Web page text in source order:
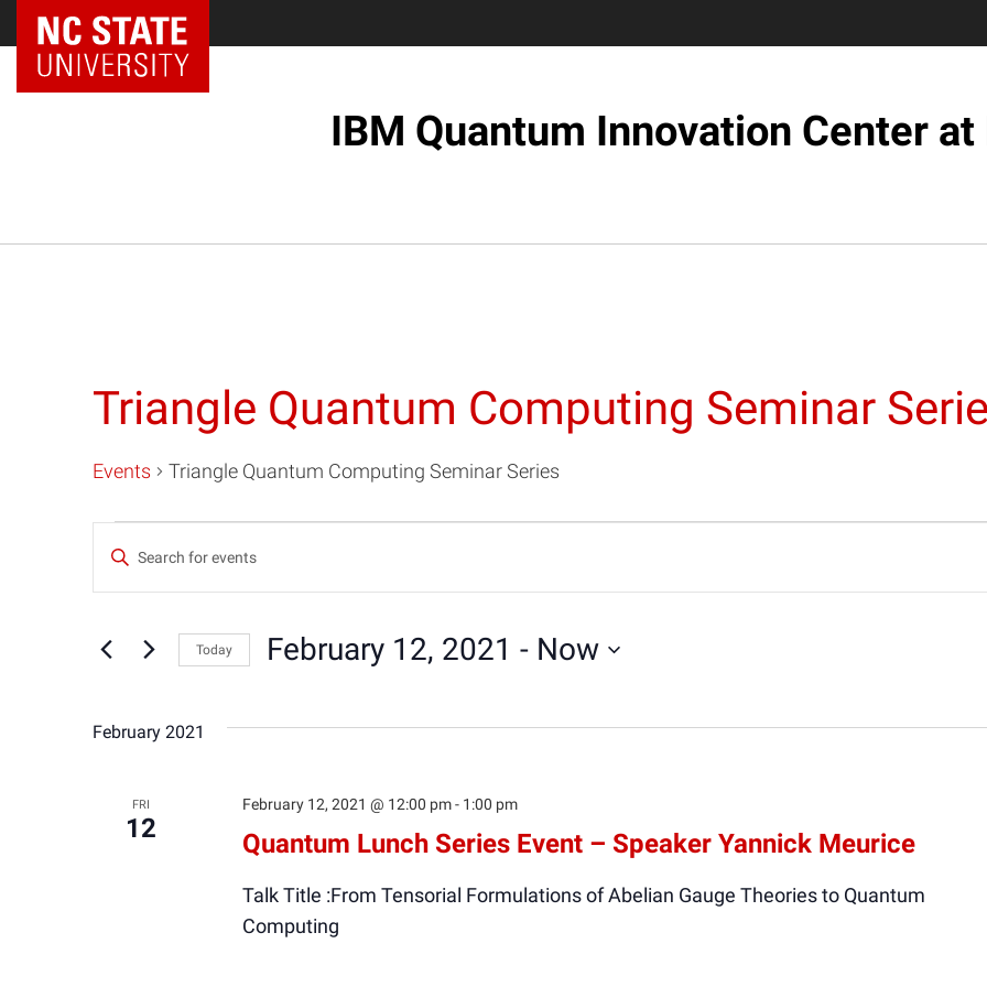
NC State Home
IBM Quantum Innovation Center at
Triangle Quantum Computing Seminar
Events Triangle Quantum Computing Seminar Series
Events
Events
Search
and
Views
Navigation
Enter
Events
Today February 12, 2021 - Now
February 2021
FRI
12 Quantum Lunch Series Event – Speaker Yannick Meurice
February 12, 2021 @ 12:00 pm- 1:00 pm
Talk Title :From Tensorial Formulations of Abelian Gauge Theories to Quantum
Computing